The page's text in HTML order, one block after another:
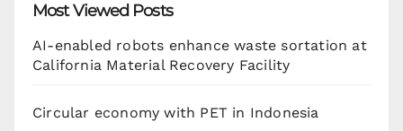
Most Viewed Posts
AI-enabled robots enhance waste sortation at
California Material Recovery Facility
Circular economy with PET in Indonesia